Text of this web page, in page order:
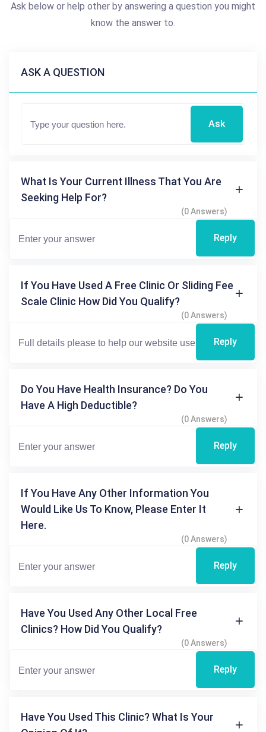
Ask below or help other by answering a question you might
know the answer to.
ASK A QUESTION
Ask
What Is Your Current Illness That You Are
Seeking Help For?
(0 Answers)
Reply
If You Have Used A Free Clinic Or Sliding Fee
Scale Clinic How Did You Qualify?
(0 Answers)
Reply
Do You Have Health Insurance? Do You
Have A High Deductible?
(0 Answers)
Reply
If You Have Any Other Information You
Would Like Us To Know, Please Enter It
Here.
(0 Answers)
Reply
Have You Used Any Other Local Free
Clinics? How Did You Qualify?
(0 Answers)
Reply
Have You Used This Clinic? What Is Your